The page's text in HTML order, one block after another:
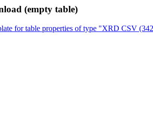
(empty table)
for table properties of type "XRD CSV